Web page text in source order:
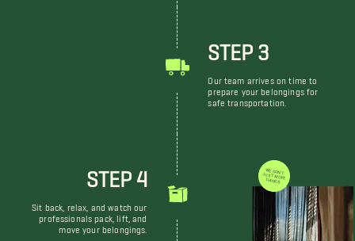
STEP 3
Our team arrives on time to
prepare your belongings for
safe transportation.
STEP 4
Sit back, relax, and watch our
professionals pack, lift, and
move your belongings.
WE DON'T JUST MOVE THINGS